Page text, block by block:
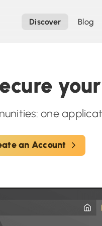
Discover Blog
one
an Account